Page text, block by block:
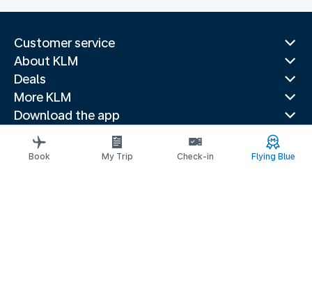
Customer service
About KLM
Deals
More KLM
Download the app
Related websites
Travel guides
Book My Trip Check-in Flying Blue